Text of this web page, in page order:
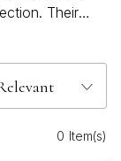
Their
perfect for
to your
0 Item(s)